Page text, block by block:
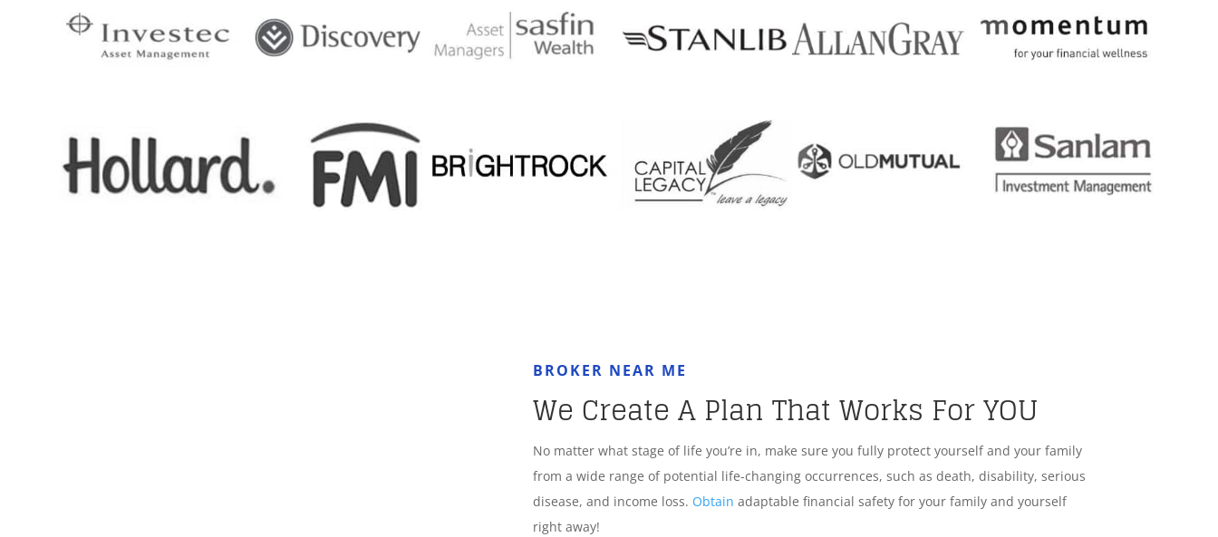
BROKER NEAR ME
We Create A Plan That Works For YOU
No matter what stage of life you’re in, make sure you fully protect yourself and your family
from a wide range of potential life-changing occurrences, such as death, disability, serious
disease, and income loss. Obtain adaptable financial safety for your family and yourself
right away!